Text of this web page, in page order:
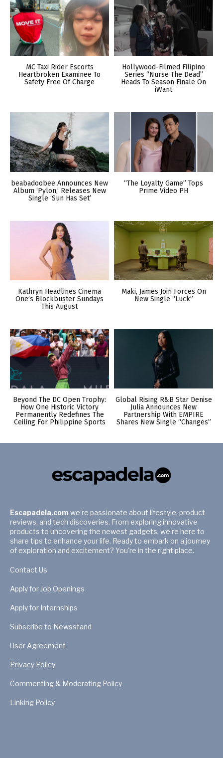
MC Taxi Rider Escorts
Heartbroken Examinee To
Safety Free Of Charge
Hollywood-Filmed Filipino
Series “Nurse The Dead”
Heads To Season Finale On
iWant
beabadoobee Announces New
Album ‘Pylon,’ Releases New
Single ‘Sun Has Set’
“The Loyalty Game” Tops
Prime Video PH
Kathryn Headlines Cinema
One’s Blockbuster Sundays
This August
Maki, James Join Forces On
New Single “Luck”
Beyond The DC Open Trophy:
How One Historic Victory
Permanently Redefines The
Ceiling For Philippine Sports
Global Rising R&B Star Denise
Julia Announces New
Partnership With EMPIRE
Shares New Single “Changes”
Escapadela.com we're passionate about lifestyle, product
reviews, and tech discoveries. From exploring innovative
products to uncovering the newest gadgets, we're here to
share tips to enhance your life. Ready to embark on a journey
of exploration and excitement? You're in the right place.
Contact Us
Apply for Job Openings
Apply for Internships
Subscribe to Newsstand
User Agreement
Privacy Policy
Commenting & Moderating Policy
Linking Policy